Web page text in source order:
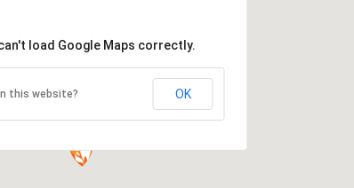
load Google Maps correctly.
this website? OK